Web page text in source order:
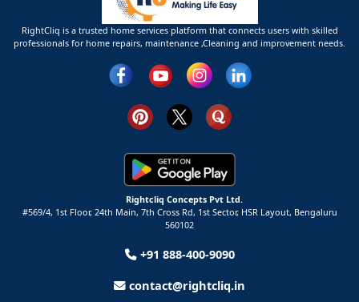
RightCliq is a trusted home services platform that connects users with skilled
professionals for home repairs, maintenance ,Cleaning and improvement needs.
Rightcliq Concepts Pvt Ltd.
#569/4, 1st Floor, 24th Main, 7th Cross Rd, 1st Sector, HSR Layout, Bengaluru
560102
+91 888-400-9090
contact@rightcliq.in